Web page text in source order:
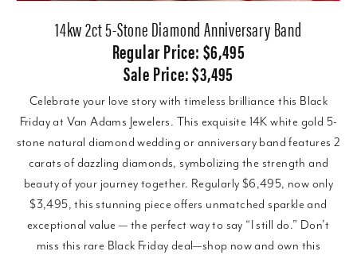
14kw 2ct 5-Stone Diamond Anniversary Band
Regular Price: $6,495
Sale Price: $3,495
Celebrate your love story with timeless brilliance this Black
Friday at Van Adams Jewelers. This exquisite 14K white gold 5-
stone natural diamond wedding or anniversary band features 2
carats of dazzling diamonds, symbolizing the strength and
beauty of your journey together. Regularly $6,495, now only
$3,495, this stunning piece offers unmatched sparkle and
exceptional value — the perfect way to say “I still do.” Don’t
miss this rare Black Friday deal—shop now and own this